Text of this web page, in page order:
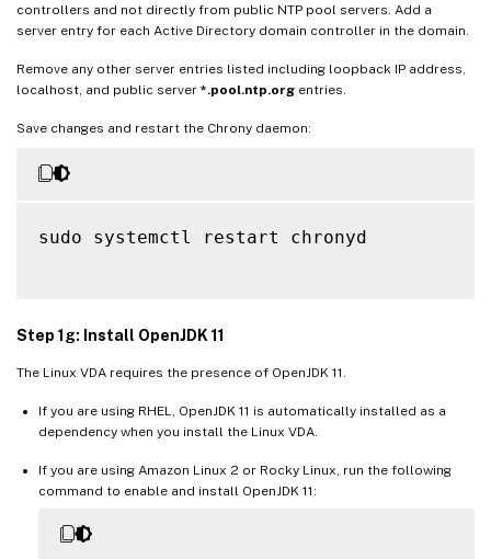
controllers and not directly from public NTP pool servers. Add a
server entry for each Active Directory domain controller in the domain.
Remove any other server entries listed including loopback IP address,
localhost, and public server *.pool.ntp.org entries.
Save changes and restart the Chrony daemon:
sudo systemctl restart chronyd
Step 1g: Install OpenJDK 11
The Linux VDA requires the presence of OpenJDK 11.
If you are using RHEL, OpenJDK 11 is automatically installed as a
dependency when you install the Linux VDA.
If you are using Amazon Linux 2 or Rocky Linux, run the following
command to enable and install OpenJDK 11: